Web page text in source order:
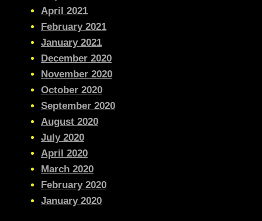
April 2021
February 2021
January 2021
December 2020
November 2020
October 2020
September 2020
August 2020
July 2020
April 2020
March 2020
February 2020
January 2020